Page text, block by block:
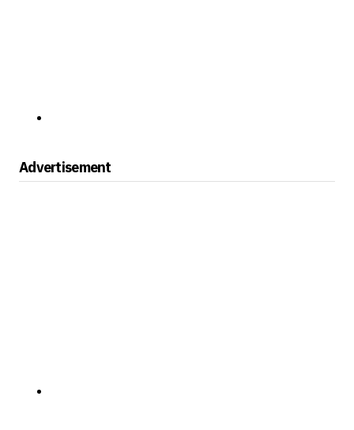
Advertisement